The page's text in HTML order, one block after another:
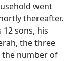
went
thereafter.
12 sons, his
the three
the number of